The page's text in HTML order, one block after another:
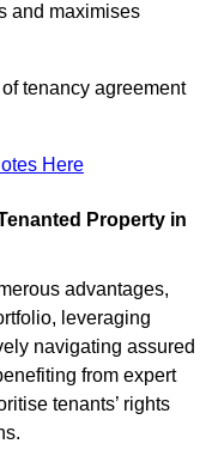
and maximises
tenancy agreement
Here
Property in
advantages,
leveraging
navigating assured
from expert
tenants’ rights